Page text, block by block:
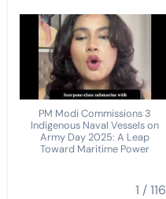
PM Modi Commissions 3
Indigenous Naval Vessels on
Army Day 2025: A Leap
Toward Maritime Power
1 /116